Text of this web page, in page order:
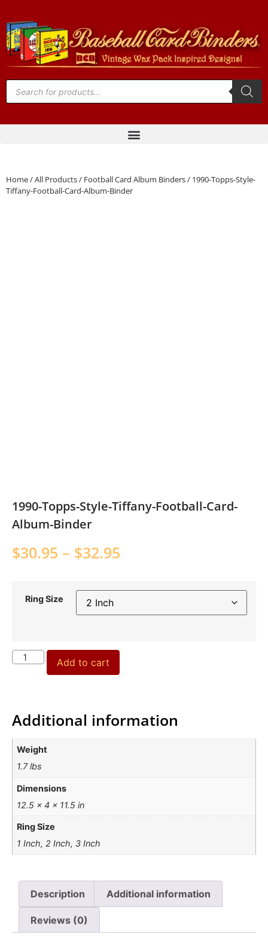
Home/All Products/ Football Card Album Binders/ 1990-Topps-Style-
Tiffany-Football-Card-Album-Binder
1990-Topps-Style-Tiffany-Football-Card-
Album-Binder
$30.95 – $32.95
Ring Size
Add to cart
Additional information
Weight
1.7 lbs
Dimensions
12.5 × 4 × 11.5 in
Ring Size
1 Inch, 2 Inch, 3 Inch
Description Additional information
Reviews (0)